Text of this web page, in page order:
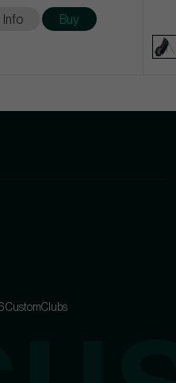
Info Buy
CustomClubs